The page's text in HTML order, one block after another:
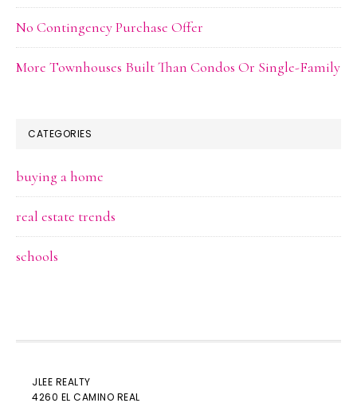
No Contingency Purchase Offer
More Townhouses Built Than Condos Or Single-Family
CATEGORIES
buying a home
real estate trends
schools
JLEE REALTY
4260 EL CAMINO REAL